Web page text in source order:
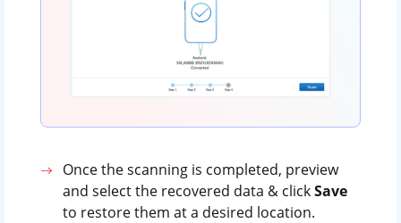
Once the scanning is completed, preview
and select the recovered data & clickSave
to restore them at a desired location.